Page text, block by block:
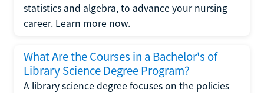
statistics and algebra, to advance your nursing
career. Learn more now.
What Are the Courses in a Bachelor's of
Library Science Degree Program?
A library science degree focuses on the policies